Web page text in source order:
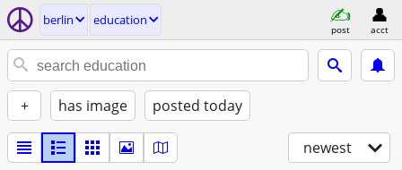
berlin education
post acct
+ has image posted today
newest